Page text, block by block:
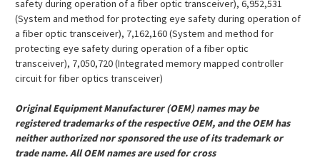
safety during operation of a fiber optic transceiver), 6,952,531
(System and method for protecting eye safety during operation of
a fiber optic transceiver), 7,162,160 (System and method for
protecting eye safety during operation of a fiber optic
transceiver), 7,050,720 (Integrated memory mapped controller
circuit for fiber optics transceiver)
Original Equipment Manufacturer (OEM) names may be
registered trademarks of the respective OEM, and the OEM has
neither authorized nor sponsored the use of its trademark or
trade name. All OEM names are used for cross